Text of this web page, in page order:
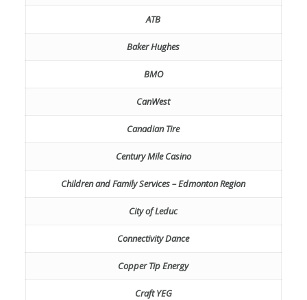
ATB
Baker Hughes
BMO
CanWest
Canadian Tire
Century Mile Casino
Children and Family Services – Edmonton Region
City of Leduc
Connectivity Dance
Copper Tip Energy
Craft YEG